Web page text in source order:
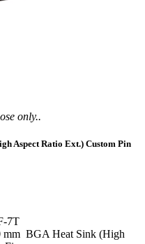
only..
Aspect Ratio Ext.) Custom Pin
7T
mm BGA Heat Sink (High